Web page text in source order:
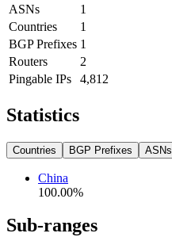
ASNs
1
Countries
1
BGP Prefixes 1
Routers
2
Pingable IPs
4,812
Statistics
Countries BGP Prefixes ASNs
China
100.00%
Sub-ranges